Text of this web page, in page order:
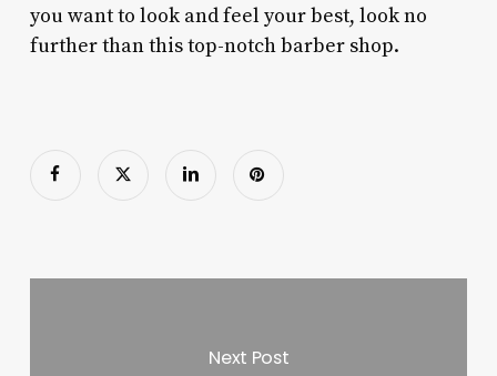
you want to look and feel your best, look no
further than this top-notch barber shop.
Next Post